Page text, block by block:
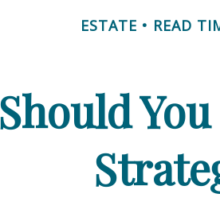
ESTATE READ